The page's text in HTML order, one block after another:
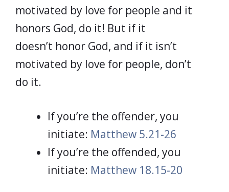
motivated by love for people and it
honors God, do it! But if it
doesn’t honor God, and if it isn’t
motivated by love for people, don’t
do it.
If you’re the offender, you
initiate: Matthew 5.21-26
If you’re the offended, you
initiate: Matthew 18.15-20